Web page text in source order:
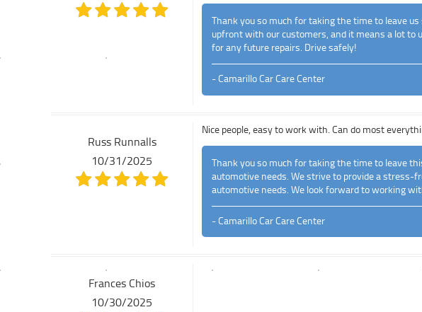
Thank you so much for taking the time to leave
upfront with our customers, and it means a lot to
for any future repairs. Drive safely!
- Camarillo Car Care Center
Russ Runnalls
10/31/2025
Nice people, easy to work with. Can do most
Thank you so much for taking the time to leave
automotive needs. We strive to provide a stress-
automotive needs. We look forward to working
- Camarillo Car Care Center
Frances Chios
10/30/2025